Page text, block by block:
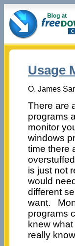
Usage
O. James
There are
programs
monitor
windows
time there
is just not
would
different
want.
programs
knew
really